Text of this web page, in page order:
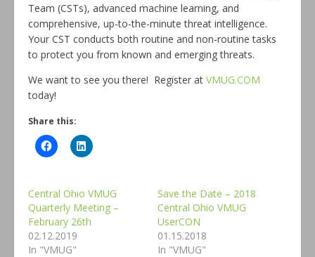
Team (CSTs), advanced machine learning, and
comprehensive, up-to-the-minute threat intelligence.
Your CST conducts both routine and non-routine tasks
to protect you from known and emerging threats.
We want to see you there! Register at VMUG.COM
today!
Share this:
Central Ohio VMUG
Quarterly Meeting –
February 26th
02.12.2019
In "VMUG"
Save the Date – 2018
Central Ohio VMUG
UserCON
01.15.2018
In "VMUG"